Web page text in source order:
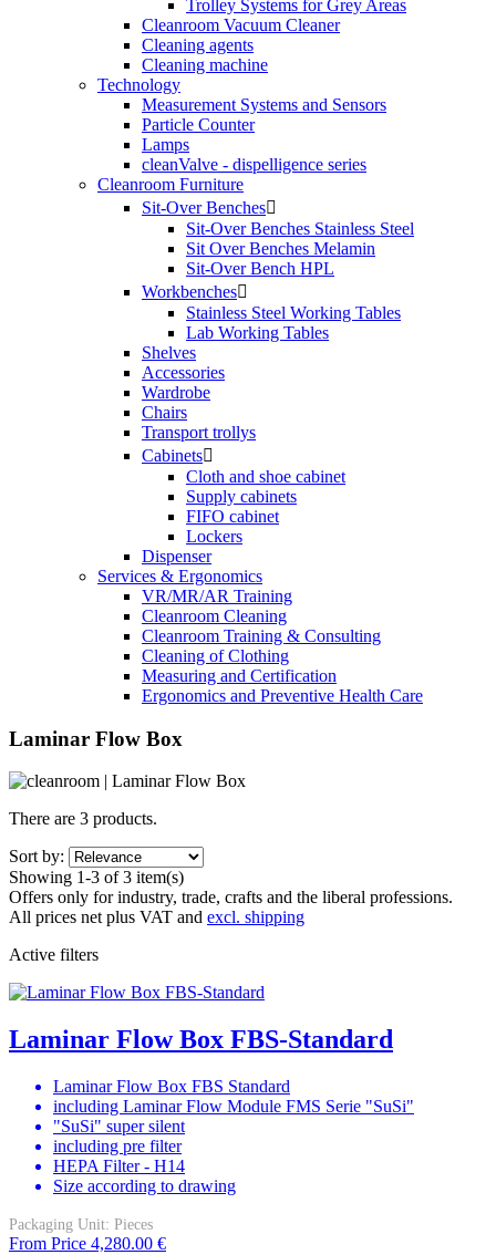
Trolley Systems for Grey Areas
Cleanroom Vacuum Cleaner
Cleaning agents
Cleaning machine
Technology
Measurement Systems and Sensors
Particle Counter
Lamps
cleanValve - dispelligence series
Cleanroom Furniture
Sit-Over Benches
Sit-Over Benches Stainless Steel
Sit Over Benches Melamin
Sit-Over Bench HPL
Workbenches
Stainless Steel Working Tables
Lab Working Tables
Shelves
Accessories
Wardrobe
Chairs
Transport trollys
Cabinets
Cloth and shoe cabinet
Supply cabinets
FIFO cabinet
Lockers
Dispenser
Services & Ergonomics
VR/MR/AR Training
Cleanroom Cleaning
Cleanroom Training & Consulting
Cleaning of Clothing
Measuring and Certification
Ergonomics and Preventive Health Care
Laminar Flow Box
There are 3 products.
Sort by:
Showing 1-3 of 3 item(s)
Offers only for industry, trade, crafts and the liberal professions.
All prices net plus VAT and excl. shipping
Active filters
Laminar Flow Box FBS-Standard
Laminar Flow Box FBS Standard
including Laminar Flow Module FMS Serie "SuSi"
"SuSi" super silent
including pre filter
HEPA Filter - H14
Size according to drawing
Packaging Unit: Pieces
From Price 4,280.00 €